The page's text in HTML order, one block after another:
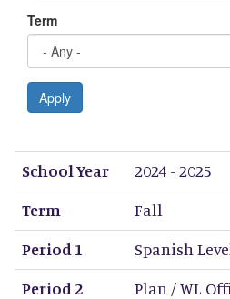
Term
Apply
School Year
Term
Period 1
Period 2
Period 3
Period 4
Period 5
Period 6
Period 7
Period 8
School Year
2024 - 2025
Term
Fall
Period 1
Spanish
Period 2
Plan / WL